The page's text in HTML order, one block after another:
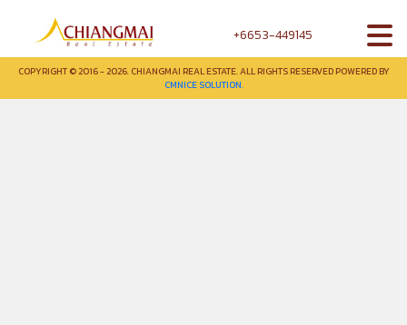
+6653-449145
COPYRIGHT © 2016 - 2026. CHIANGMAI REAL ESTATE. ALL RIGHTS RESERVED POWERED BY
CMNICE SOLUTION.